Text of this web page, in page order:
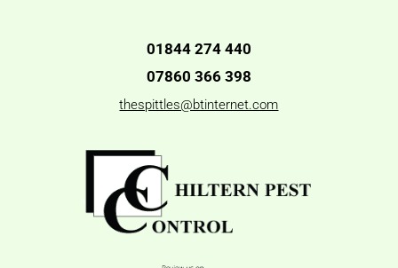
01844 274 440
07860 366 398
thespittles@btinternet.com